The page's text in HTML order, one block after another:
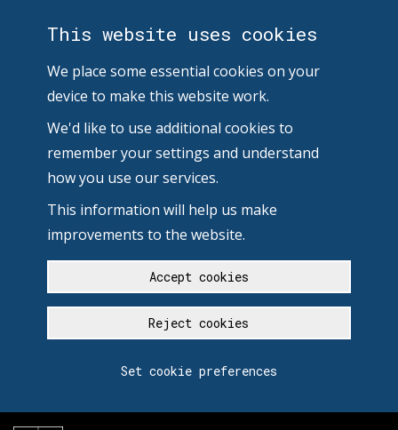
This website uses cookies
We place some essential cookies on your
device to make this website work.
We'd like to use additional cookies to
remember your settings and understand
how you use our services.
This information will help us make
improvements to the website.
Accept cookies
Reject cookies
Set cookie preferences